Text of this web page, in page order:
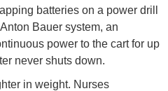
batteries on a power drill
Bauer system, an
power to the cart for up
never shuts down.
in weight. Nurses